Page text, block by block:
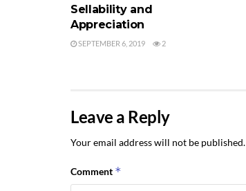
Sellability and
Appreciation
SEPTEMBER 6, 2019 2
Leave a Reply
Your email address will not be published.
Comment *